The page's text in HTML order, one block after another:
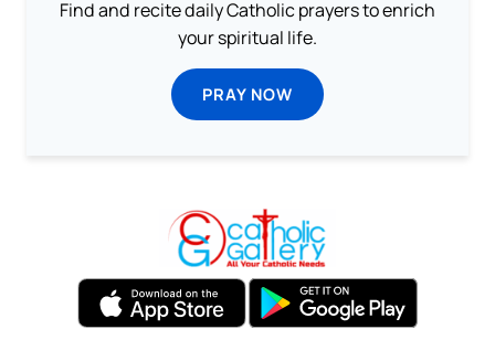
Find and recite daily Catholic prayers to enrich
your spiritual life.
PRAY NOW